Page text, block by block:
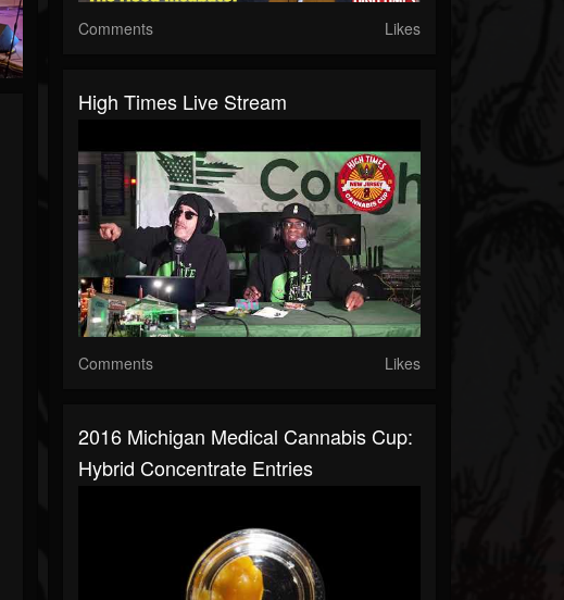
Comments Likes
High Times Live Stream
Comments Likes
2016 Michigan Medical Cannabis Cup:
Hybrid Concentrate Entries